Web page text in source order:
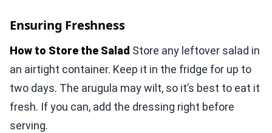
Ensuring Freshness
How to Store the Salad Store any leftover salad in
an airtight container. Keep it in the fridge for up to
two days. The arugula may wilt, so it’s best to eat it
fresh. If you can, add the dressing right before
serving.